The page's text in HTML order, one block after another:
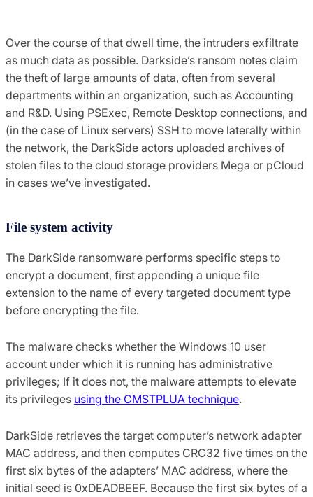
Over the course of that dwell time, the intruders exfiltrate
as much data as possible. Darkside’s ransom notes claim
the theft of large amounts of data, often from several
departments within an organization, such as Accounting
and R&D. Using PSExec, Remote Desktop connections, and
(in the case of Linux servers) SSH to move laterally within
the network, the DarkSide actors uploaded archives of
stolen files to the cloud storage providers Mega or pCloud
in cases we’ve investigated.
File system activity
The DarkSide ransomware performs specific steps to
encrypt a document, first appending a unique file
extension to the name of every targeted document type
before encrypting the file.
The malware checks whether the Windows 10 user
account under which it is running has administrative
privileges; If it does not, the malware attempts to elevate
its privileges using the CMSTPLUA technique.
DarkSide retrieves the target computer’s network adapter
MAC address, and then computes CRC32 five times on the
first six bytes of the adapters’ MAC address, where the
initial seed is 0xDEADBEEF. Because the first six bytes of a